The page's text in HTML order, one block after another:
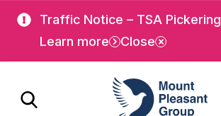
main
Traffic Notice – TSA Pickering
Learn more
Close
Mount Pleasant Group